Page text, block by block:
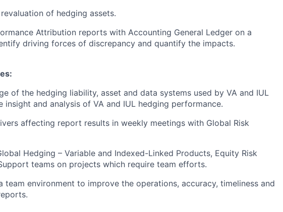
of hedging assets.
Attribution reports with Accounting General Ledger on a
driving forces of discrepancy and quantify the impacts.
of the hedging liability, asset and data systems used by VA and IUL
insight and analysis of VA and IUL hedging performance.
affecting report results in weekly meetings with Global Risk
Hedging – Variable and Indexed-Linked Products, Equity Risk
teams on projects which require team efforts.
team environment to improve the operations, accuracy, timeliness and